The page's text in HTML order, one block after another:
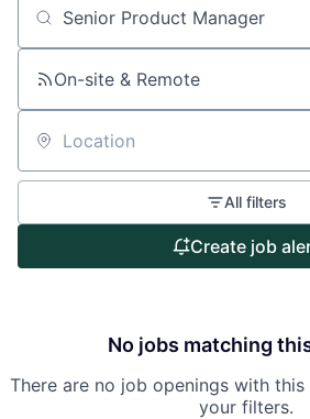
About
Portfolio
Team
Ideas &
News
Search by title or keyword
On-site & Remote
Location
All filters
Create job
No jobs matching
There are no job openings with
your filters.